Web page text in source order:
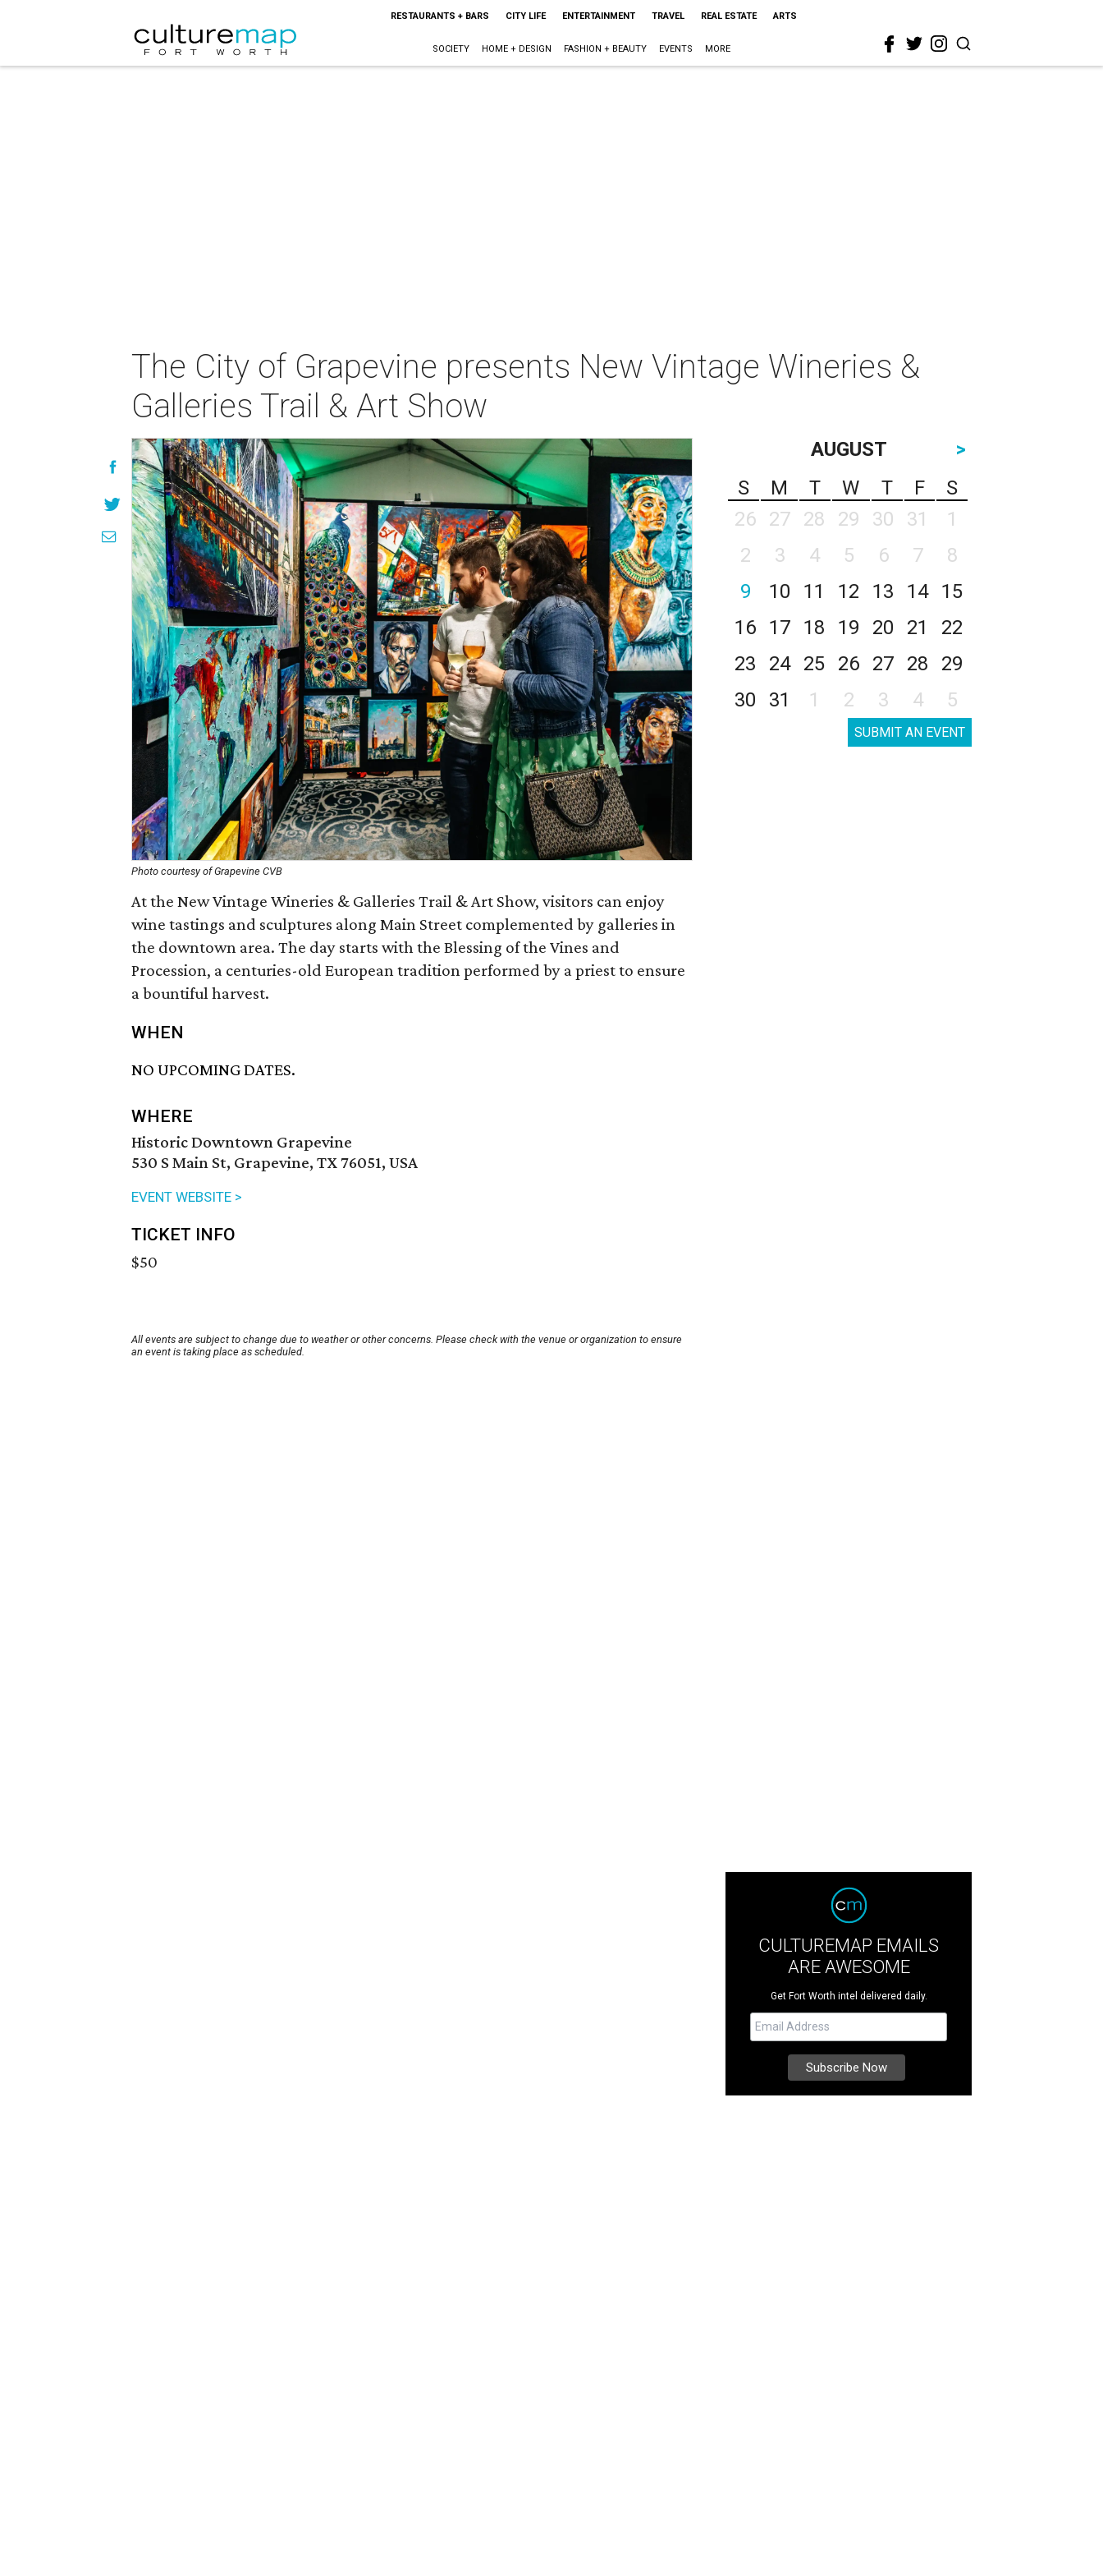
RESTAURANTS + BARS CITY LIFE ENTERTAINMENT TRAVEL REAL ESTATE ARTS
SOCIETY HOME + DESIGN FASHION + BEAUTY EVENTS MORE
The City of Grapevine presents New Vintage Wineries &
Galleries Trail & Art Show
Photo courtesy of Grapevine CVB
At the New Vintage Wineries & Galleries Trail & Art Show, visitors can enjoy
wine tastings and sculptures along Main Street complemented by galleries in
the downtown area. The day starts with the Blessing of the Vines and
Procession, a centuries-old European tradition performed by a priest to ensure
a bountiful harvest.
WHEN
NO UPCOMING DATES.
WHERE
Historic Downtown Grapevine
530 S Main St, Grapevine, TX 76051, USA
EVENT WEBSITE >
TICKET INFO
$50
All events are subject to change due to weather or other concerns. Please check with the venue or organization to ensure
an event is taking place as scheduled.
AUGUST
>
S
M T W T F
S
26
27 28 29 30 31
1
2
3 4 5 6 7
8
9
10 11 12 13 14
15
16
17 18 19 20 21
22
23
24 25 26 27 28
29
30
31 1 2 3 4 5
SUBMIT AN EVENT
CULTUREMAP EMAILS
ARE AWESOME
Get Fort Worth intel delivered daily.